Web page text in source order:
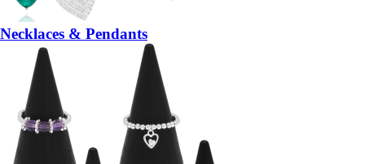
Necklaces & Pendants